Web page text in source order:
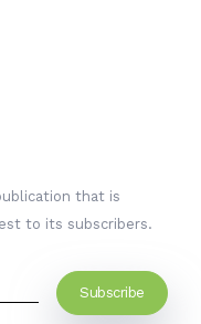
that is
to its subscribers.
Subscribe